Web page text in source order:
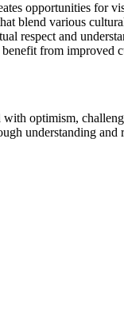
opportunities for
blend various
respect and
from improved
optimism,
understanding